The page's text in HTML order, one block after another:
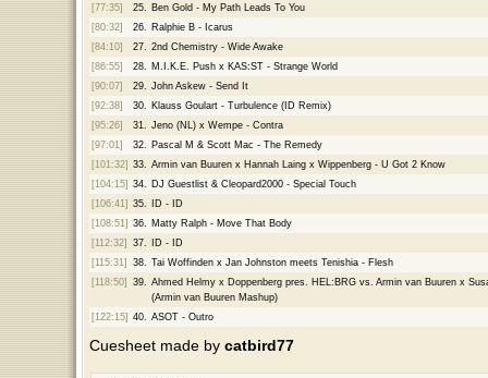
[77:35]
25.
Ben Gold - My Path Leads To You
[80:32]
26.
Ralphie B - Icarus
[84:10]
27.
2nd Chemistry - Wide Awake
[86:55]
28.
M.I.K.E. Push x KAS:ST - Strange World
[90:07]
29.
John Askew - Send It
[92:38]
30.
Klauss Goulart - Turbulence (ID Remix)
[95:26]
31.
Jeno (NL) x Wempe - Contra
[97:01]
32.
Pascal M & Scott Mac - The Remedy
[101:32] 33.
Armin van Buuren x Hannah Laing x Wippenberg - U Got 2 Know
[104:15] 34.
DJ Guestlist & Cleopard2000 - Special Touch
[106:41] 35.
ID - ID
[108:51] 36.
Matty Ralph - Move That Body
[112:32]
37.
ID - ID
[115:31]
38.
Tai Woffinden x Jan Johnston meets Tenishia - Flesh
[118:50]
39.
Ahmed Helmy x Doppenberg pres. HEL:BRG vs. Armin van Buuren x
(Armin van Buuren Mashup)
[122:15] 40. ASOT - Outro
Cuesheet made by catbird77